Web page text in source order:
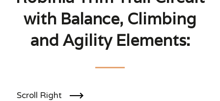
with Balance, Climbing
and Agility Elements:
Scroll Right